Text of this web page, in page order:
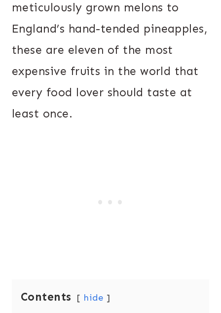
meticulously grown melons to
England’s hand-tended pineapples,
these are eleven of the most
expensive fruits in the world that
every food lover should taste at
least once.
Contents hide